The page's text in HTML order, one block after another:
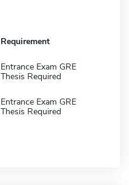
Requirement
Entrance Exam GRE
Thesis Required
Entrance Exam GRE
Thesis Required